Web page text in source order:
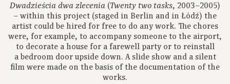
Dwadzieścia dwa zlecenia (Twenty two tasks, 2003–2005)
– within this project (staged in Berlin and in Łódź) the
artist could be hired for free to do any work. The chores
were, for example, to accompany someone to the airport,
to decorate a house for a farewell party or to reinstall
a bedroom door upside down. A slide show and a silent
film were made on the basis of the documentation of the
works.